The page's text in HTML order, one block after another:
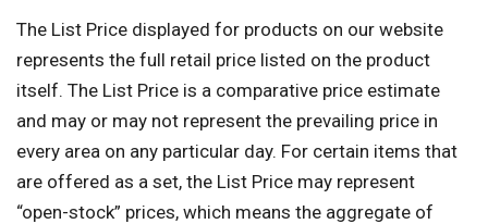
The List Price displayed for products on our website
represents the full retail price listed on the product
itself. The List Price is a comparative price estimate
and may or may not represent the prevailing price in
every area on any particular day. For certain items that
are offered as a set, the List Price may represent
“open-stock” prices, which means the aggregate of